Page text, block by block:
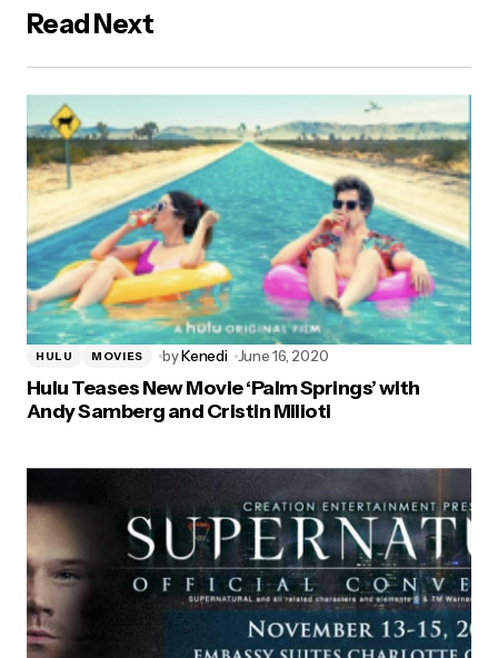
Read Next
HULU MOVIES byKenedi June 16, 2020
Hulu Teases New Movie ‘Palm Springs’ with
Andy Samberg and Cristin Milioti